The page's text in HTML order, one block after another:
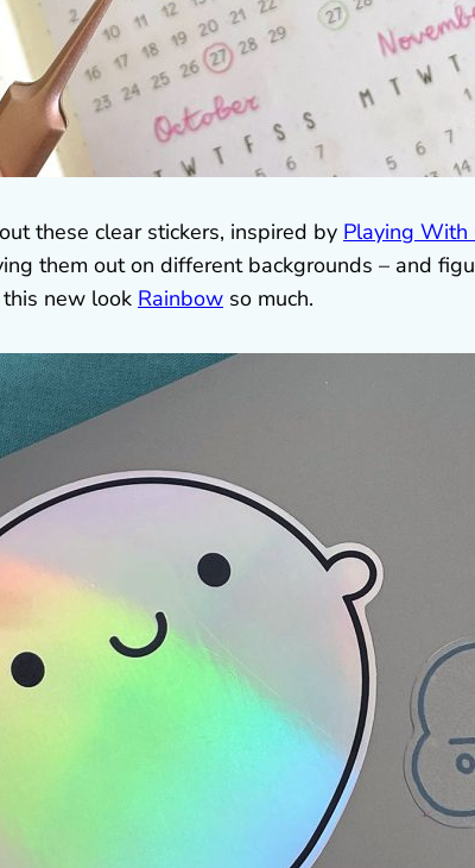
these clear stickers, inspired by Playing With
them out on different backgrounds – and
new look Rainbow so much.